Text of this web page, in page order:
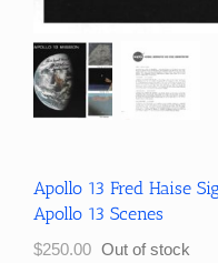
Apollo 13 Fred Haise
Apollo 13 Scenes
$250.00 Out of stock